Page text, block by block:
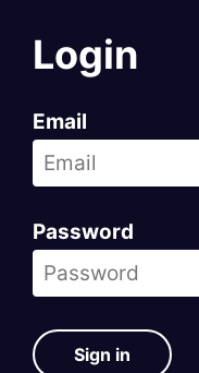
Login
Email
Password
Sign in